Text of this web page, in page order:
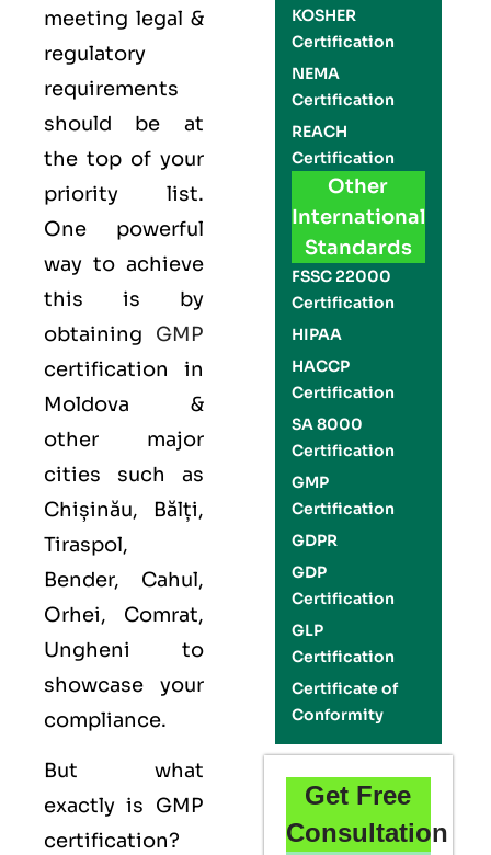
meeting legal &
regulatory
requirements
should be at
the top of your
priority list.
One powerful
way to achieve
this is by
obtaining GMP
certification in
Moldova &
other major
cities such as
Chișinău, Bălți,
Tiraspol,
Bender, Cahul,
Orhei, Comrat,
Ungheni to
showcase your
compliance.
But what
exactly is GMP
certification?
KOSHER
Certification
NEMA
Certification
REACH
Certification
Other
International
Standards
FSSC 22000
Certification
HIPAA
HACCP
Certification
SA 8000
Certification
GMP
Certification
GDPR
GDP
Certification
GLP
Certification
Certificate of
Conformity
Get Free
Consultation